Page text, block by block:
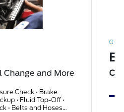
Change and More
Check • Brake
• Fluid Top-Off •
• Belts and Hoses